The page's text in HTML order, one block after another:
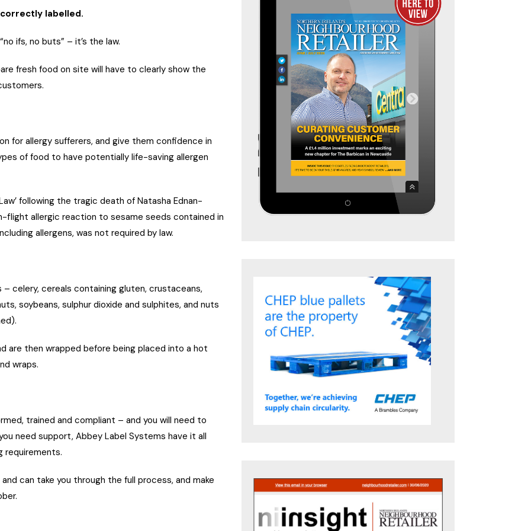
labelled.
ifs, no buts” – it’s the law.
fresh food on site will have to clearly show the
for allergy sufferers, and give them confidence in
of food to have potentially life-saving allergen
following the tragic death of Natasha Ednan-
flight allergic reaction to sesame seeds contained in
allergens, was not required by law.
celery, cereals containing gluten, crustaceans,
soybeans, sulphur dioxide and sulphites, and nuts
are then wrapped before being placed into a hot
wraps.
trained and compliant – and you will need to
need support, Abbey Label Systems have it all
requirements.
can take you through the full process, and make